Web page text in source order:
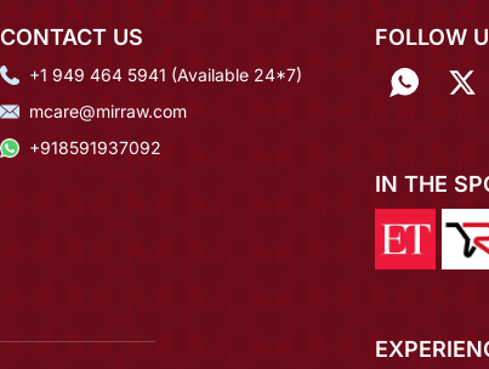
CONTACT US
+1 949 464 5941 (Available 24*7)
mcare@mirraw.com
+918591937092
FOLLOW
IN THE